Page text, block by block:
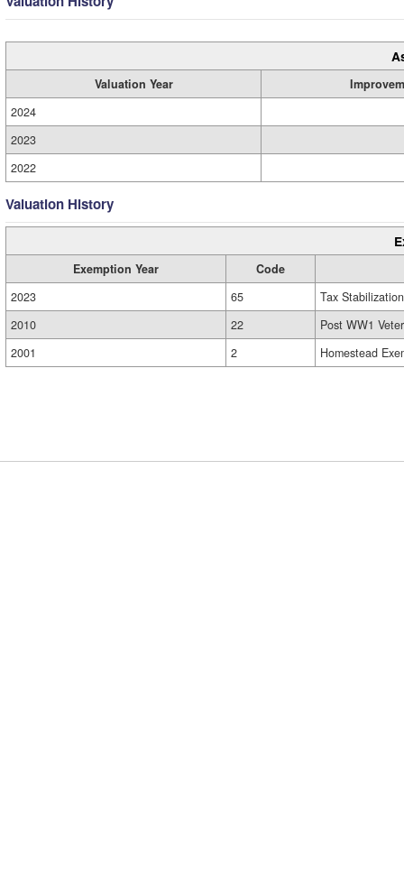
Valuation Year
2024
2023
2022
Valuation History
Exemption Year
Code
2023
65
Tax Stabilization
2010
22
Post WW1
2001
2 Homestead